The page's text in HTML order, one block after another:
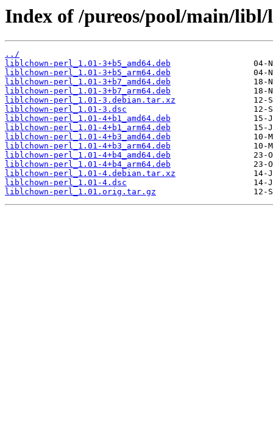
Index of /pureos/pool/main/
../
liblchown-perl_1.01-3+b5_amd64.deb
liblchown-perl_1.01-3+b5_arm64.deb
liblchown-perl_1.01-3+b7_amd64.deb
liblchown-perl_1.01-3+b7_arm64.deb
liblchown-perl_1.01-3.debian.tar.xz
liblchown-perl_1.01-3.dsc
liblchown-perl_1.01-4+b1_amd64.deb
liblchown-perl_1.01-4+b1_arm64.deb
liblchown-perl_1.01-4+b3_amd64.deb
liblchown-perl_1.01-4+b3_arm64.deb
liblchown-perl_1.01-4+b4_amd64.deb
liblchown-perl_1.01-4+b4_arm64.deb
liblchown-perl_1.01-4.debian.tar.xz
liblchown-perl_1.01-4.dsc
liblchown-perl_1.01.orig.tar.gz